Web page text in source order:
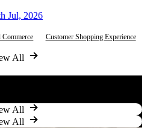
Jul, 2026
Customer Shopping Experience
All
All
All